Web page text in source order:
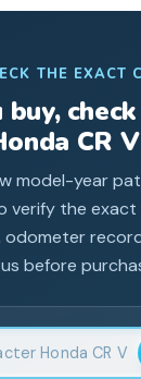
THE EXACT
CR V
model-year
verify the
before
Vehicle